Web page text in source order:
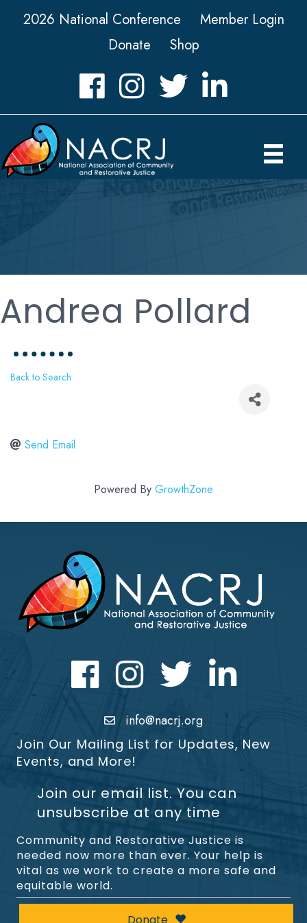
2026 National Conference
Member Login
Donate
Shop
FacebookInstagramTwitter LinkedIn icon
Andrea Pollard
Back to Search
Send Email
Powered By GrowthZone
FacebookInstagram Twitter LinkedIn icon
info@nacrj.org
Join Our Mailing List for Updates, New
Events, and More!
Join our email list. You can
unsubscribe at any time
Community and Restorative Justice is
needed now more than ever. Your help is
vital as we work to create a more safe and
equitable world.